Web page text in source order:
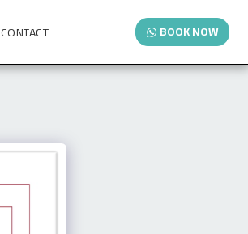
CONTACT BOOK NOW